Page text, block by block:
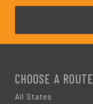
CHOOSE A ROUTE
All States